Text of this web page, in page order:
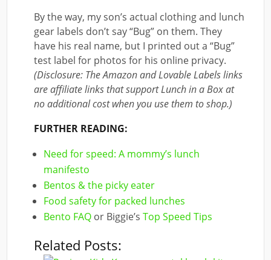
By the way, my son’s actual clothing and lunch
gear labels don’t say “Bug” on them. They
have his real name, but I printed out a “Bug”
test label for photos for his online privacy.
(Disclosure: The Amazon and Lovable Labels links
are affiliate links that support Lunch in a Box at
no additional cost when you use them to shop.)
FURTHER READING:
Need for speed: A mommy’s lunch
manifesto
Bentos & the picky eater
Food safety for packed lunches
Bento FAQ or Biggie’sTop Speed Tips
Related Posts: